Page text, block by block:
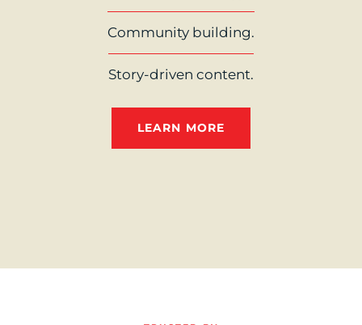
Community building.
Story-driven content.
LEARN MORE